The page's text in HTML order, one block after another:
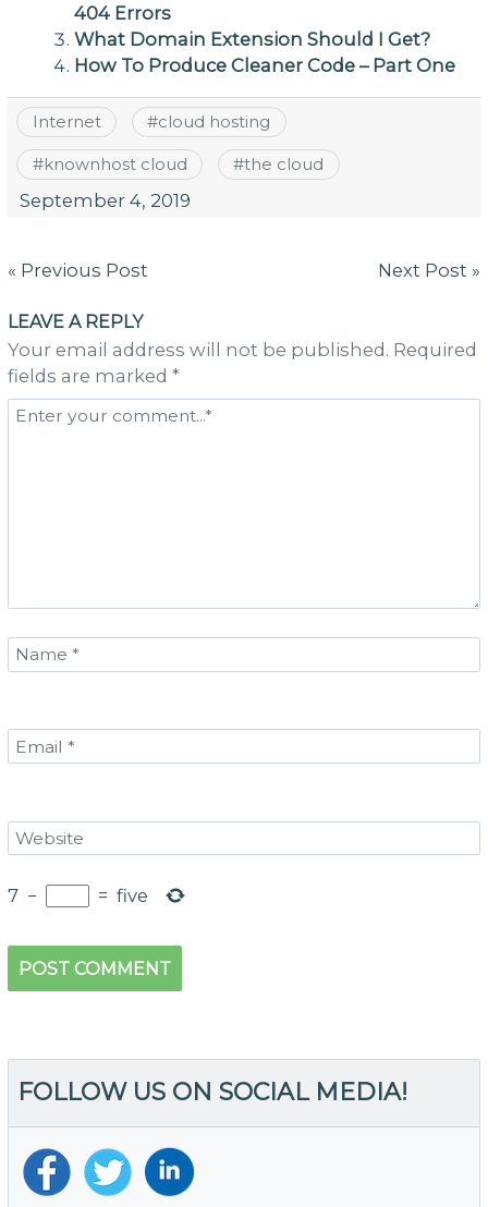
404 Errors
What Domain Extension Should I Get?
How To Produce Cleaner Code – Part One
Internet #cloud hosting
#knownhost cloud #the cloud
September 4, 2019
Post
« Previous Post Next Post »
LEAVE A REPLY
Your email address will not be published. Required
fields are marked *
7 − = five
FOLLOW US ON SOCIAL MEDIA!